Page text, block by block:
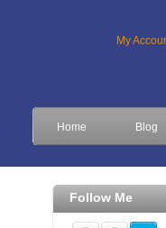
My
Home Blog
Follow Me